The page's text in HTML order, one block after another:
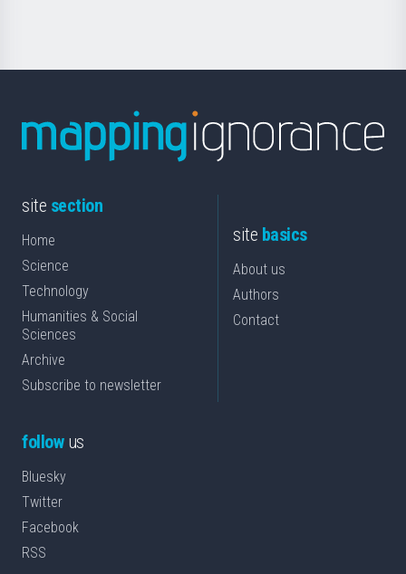
site section
Home
Science
Technology
Humanities & Social
Sciences
Archive
Subscribe to newsletter
site basics
About us
Authors
Contact
followus
Bluesky
Twitter
Facebook
RSS